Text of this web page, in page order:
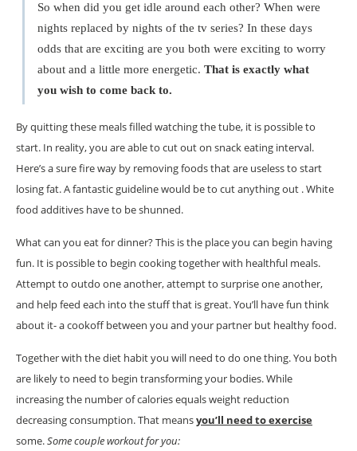
So when did you get idle around each other? When were
nights replaced by nights of the tv series? In these days
odds that are exciting are you both were exciting to worry
about and a little more energetic.That is exactly what
you wish to come back to.
By quitting these meals filled watching the tube, it is possible to
start. In reality, you are able to cut out on snack eating interval.
Here’s a sure fire way by removing foods that are useless to start
losing fat. A fantastic guideline would be to cut anything out . White
food additives have to be shunned.
What can you eat for dinner? This is the place you can begin having
fun. It is possible to begin cooking together with healthful meals.
Attempt to outdo one another, attempt to surprise one another,
and help feed each into the stuff that is great. You’ll have fun think
about it- a cookoff between you and your partner but healthy food.
Together with the diet habit you will need to do one thing. You both
are likely to need to begin transforming your bodies. While
increasing the number of calories equals weight reduction
decreasing consumption. That meansyou’ll need to exercise
some.Some couple workout for you: